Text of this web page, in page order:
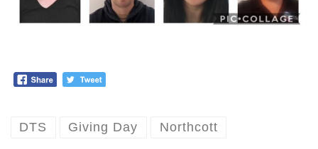
DTS Giving Day Northcott